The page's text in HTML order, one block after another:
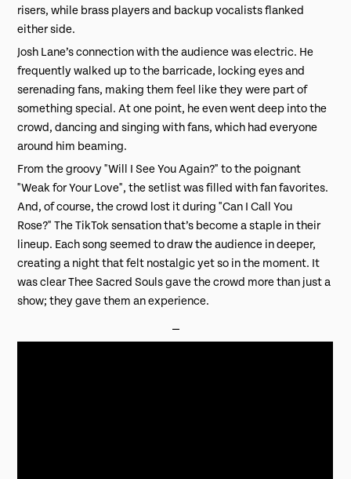
risers, while brass players and backup vocalists flanked
either side.
Josh Lane’s connection with the audience was electric. He
frequently walked up to the barricade, locking eyes and
serenading fans, making them feel like they were part of
something special. At one point, he even went deep into the
crowd, dancing and singing with fans, which had everyone
around him beaming.
From the groovy "Will I See You Again?" to the poignant
"Weak for Your Love", the setlist was filled with fan favorites.
And, of course, the crowd lost it during"Can I Call You
Rose?" The TikTok sensation that’s become a staple in their
lineup. Each song seemed to draw the audience in deeper,
creating a night that felt nostalgic yet so in the moment. It
was clear Thee Sacred Souls gave the crowd more than just a
show; they gave them an experience.